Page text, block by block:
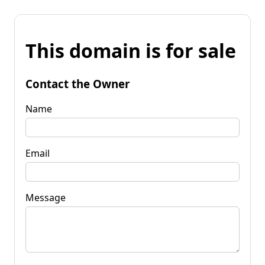
This domain is for sale
Contact the Owner
Name
Email
Message